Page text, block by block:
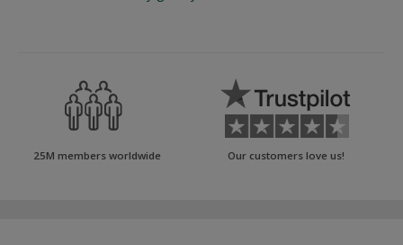
25M members worldwide Our customers love us!